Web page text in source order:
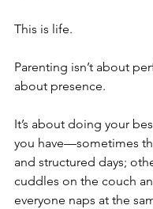
This is life.
Parenting isn’t about
about presence.
It’s about doing your
you have—sometimes
and structured days;
cuddles on the couch
everyone naps at the